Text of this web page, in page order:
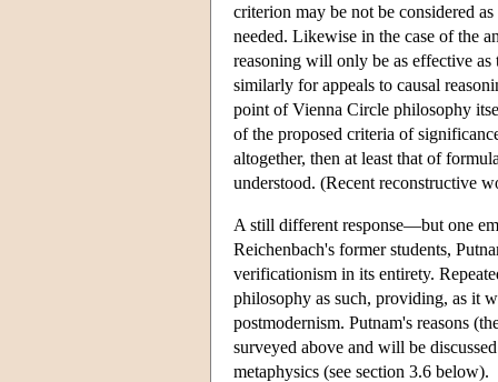
criterion may be not be considered
needed. Likewise in the case of the
reasoning will only be as effective
similarly for appeals to causal
point of Vienna Circle philosophy
of the proposed criteria of
altogether, then at least that of
understood. (Recent reconstructive
A still different response—but one
Reichenbach's former students,
verificationism in its entirety.
philosophy as such, providing, as it
postmodernism. Putnam's reasons
surveyed above and will be
metaphysics (see section 3.6 below).